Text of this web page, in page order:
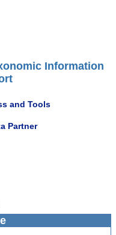
Information
and Tools
Partner